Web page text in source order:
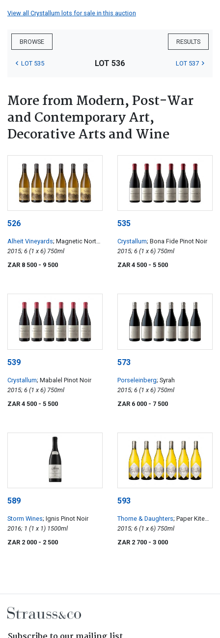
View all Crystallum lots for sale in this auction
BROWSE RESULTS
LOT 535 LOT 536 LOT 537
More from Modern, Post-War
and Contemporary Art,
Decorative Arts and Wine
526
Alheit Vineyards; Magnetic North
Mountain Makstok
2015; 6 (1 x 6) 750ml
ZAR 8 500 - 9 500
535
Crystallum; Bona Fide Pinot Noir
2015; 6 (1 x 6) 750ml
ZAR 4 500 - 5 500
539
Crystallum; Mabalel Pinot Noir
2015; 6 (1 x 6) 750ml
ZAR 4 500 - 5 500
573
Porseleinberg; Syrah
2015; 6 (1 x 6) 750ml
ZAR 6 000 - 7 500
589
Storm Wines; Ignis Pinot Noir
2016; 1 (1 x 1) 1500ml
ZAR 2 000 - 2 500
593
Thorne & Daughters; Paper Kite
Old Vine Semillon2015; 6 (1 x 6) 750ml
ZAR 2 700 - 3 000